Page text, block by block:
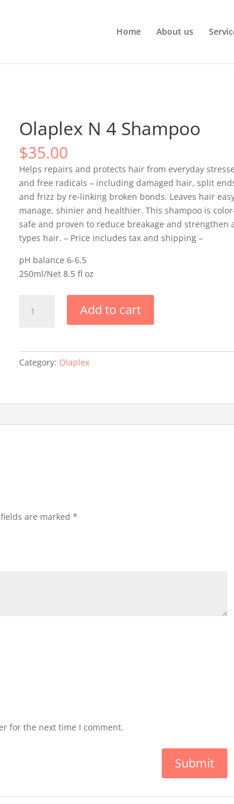
Home About us
Olaplex N 4 Shampoo
$35.00
Helps repairs and protects hair from everyday
and free radicals – including damaged hair, split
and frizz by re-linking broken bonds. Leaves hair
manage, shinier and healthier. This shampoo is
safe and proven to reduce breakage and strengthen
types hair. – Price includes tax and shipping –
pH balance 6-6.5
250ml/Net 8.5 fl oz
Add to cart
Category: Olaplex
are marked*
for the next time I comment.